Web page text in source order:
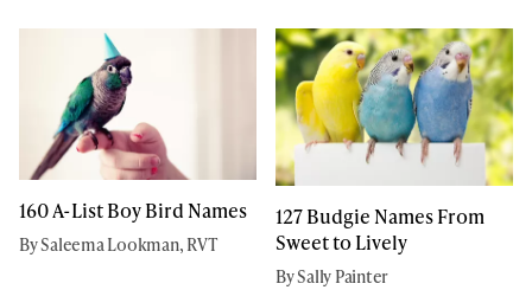
160 A-List Boy Bird Names
By Saleema Lookman, RVT
127 Budgie Names From
Sweet to Lively
By Sally Painter